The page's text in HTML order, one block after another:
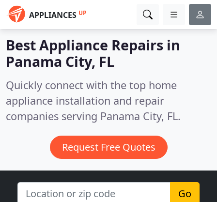
APPLIANCES UP
Best Appliance Repairs in
Panama City, FL
Quickly connect with the top home
appliance installation and repair
companies serving Panama City, FL.
Request Free Quotes
Go